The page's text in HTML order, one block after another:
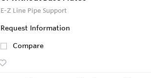
E-Z Line Pipe Support
Request Information
Compare